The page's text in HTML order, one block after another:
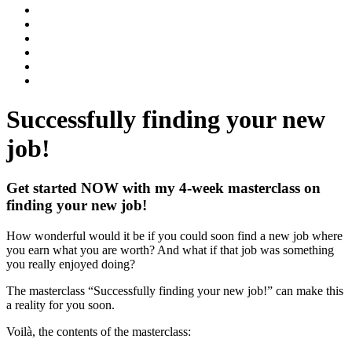
Successfully finding your new
job!
Get started NOW with my 4-week masterclass on
finding your new job!
How wonderful would it be if you could soon find a new job where
you earn what you are worth? And what if that job was something
you really enjoyed doing?
The masterclass “Successfully finding your new job!” can make this
a reality for you soon.
Voilà, the contents of the masterclass: